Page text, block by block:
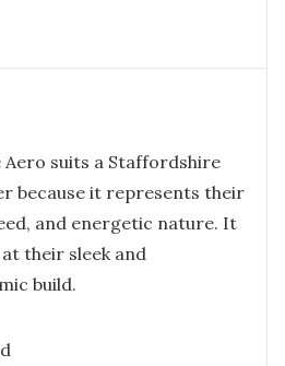
Aero suits a Staffordshire
because it represents their
and energetic nature. It
their sleek and
build.